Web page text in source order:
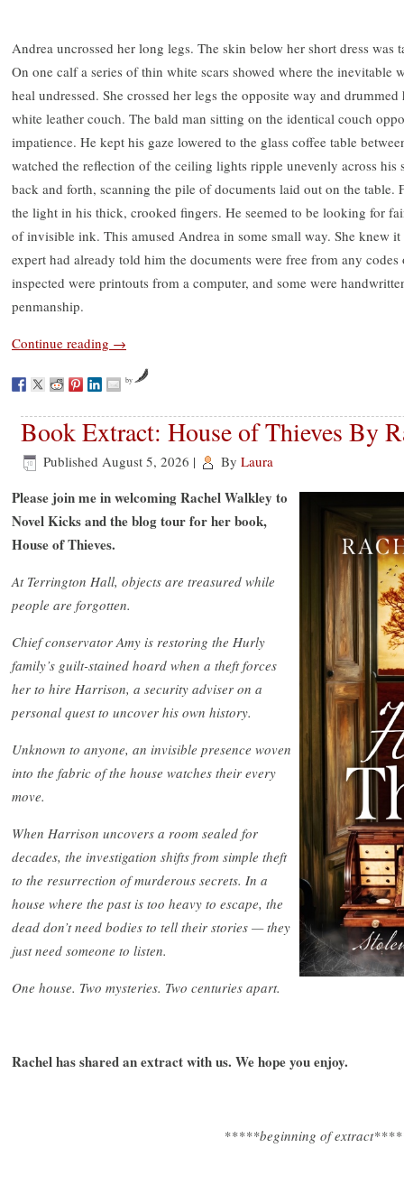
Andrea uncrossed her long legs. The skin below her short dress
On one calf a series of thin white scars showed where the inevitable
heal undressed. She crossed her legs the opposite way and
white leather couch. The bald man sitting on the identical couch
impatience. He kept his gaze lowered to the glass coffee table
watched the reflection of the ceiling lights ripple unevenly across his
back and forth, scanning the pile of documents laid out on the table.
the light in his thick, crooked fingers. He seemed to be looking for
of invisible ink. This amused Andrea in some small way. She knew
expert had already told him the documents were free from any
inspected were printouts from a computer, and some were
penmanship.
Continue reading →
by
Book Extract: House of Thieves By
Published August 5, 2026 | By Laura
Please join me in welcoming Rachel Walkley to
Novel Kicks and the blog tour for her book,
House of Thieves.
At Terrington Hall, objects are treasured while
people are forgotten.
Chief conservator Amy is restoring the Hurly
family’s guilt-stained hoard when a theft forces
her to hire Harrison, a security adviser on a
personal quest to uncover his own history.
Unknown to anyone, an invisible presence woven
into the fabric of the house watches their every
move.
When Harrison uncovers a room sealed for
decades, the investigation shifts from simple theft
to the resurrection of murderous secrets. In a
house where the past is too heavy to escape, the
dead don’t need bodies to tell their stories — they
just need someone to listen.
One house. Two mysteries. Two centuries apart.
Rachel has shared an extract with us. We hope you enjoy.
*****beginning of